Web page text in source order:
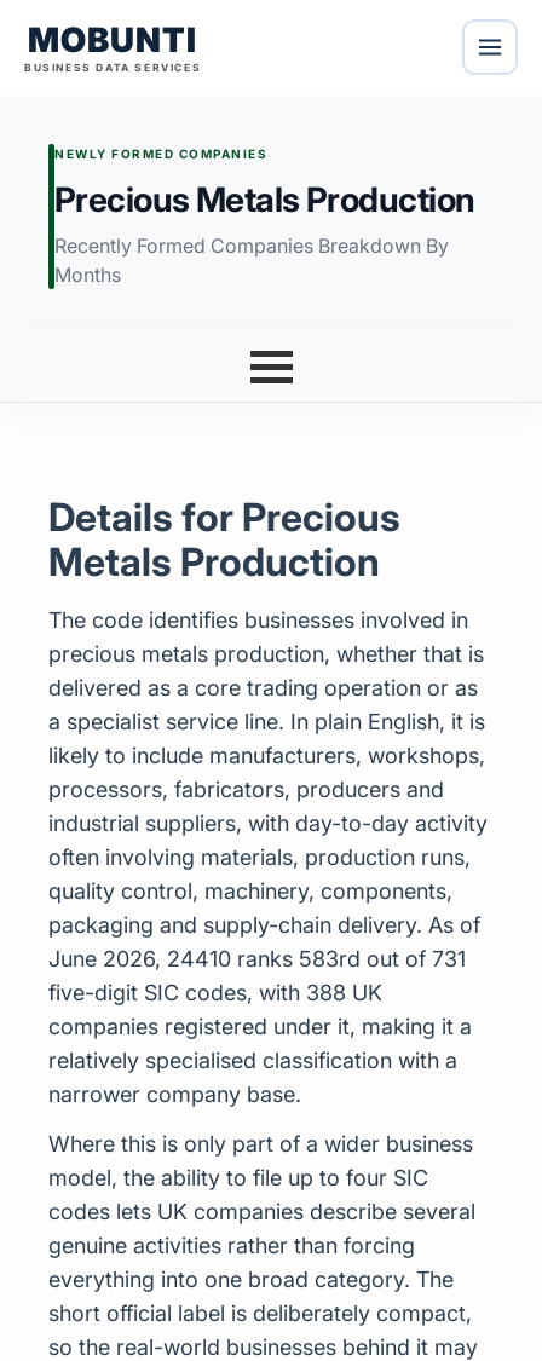
MOBUNTI
BUSINESS DATA SERVICES
NEWLY FORMED COMPANIES
Precious Metals Production
Recently Formed Companies Breakdown By
Months
Details for Precious
Metals Production
The code identifies businesses involved in
precious metals production, whether that is
delivered as a core trading operation or as
a specialist service line. In plain English, it is
likely to include manufacturers, workshops,
processors, fabricators, producers and
industrial suppliers, with day-to-day activity
often involving materials, production runs,
quality control, machinery, components,
packaging and supply-chain delivery. As of
June 2026, 24410 ranks 583rd out of 731
five-digit SIC codes, with 388 UK
companies registered under it, making it a
relatively specialised classification with a
narrower company base.
Where this is only part of a wider business
model, the ability to file up to four SIC
codes lets UK companies describe several
genuine activities rather than forcing
everything into one broad category. The
short official label is deliberately compact,
so the real-world businesses behind it may